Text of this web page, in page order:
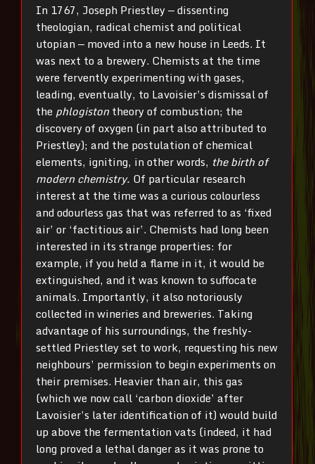
In 1767, Joseph Priestley — dissenting
theologian, radical chemist and political
utopian — moved into a new house in Leeds. It
was next to a brewery. Chemists at the time
were fervently experimenting with gases,
leading, eventually, to Lavoisier’s dismissal of
the phlogistontheory of combustion; the
discovery of oxygen (in part also attributed to
Priestley); and the postulation of chemical
elements, igniting, in other words, the birth of
modern chemistry. Of particular research
interest at the time was a curious colourless
and odourless gas that was referred to as ‘fixed
air’ or ‘factitious air’. Chemists had long been
interested in its strange properties: for
example, if you held a flame in it, it would be
extinguished, and it was known to suffocate
animals. Importantly, it also notoriously
collected in wineries and breweries. Taking
advantage of his surroundings, the freshly-
settled Priestley set to work, requesting his new
neighbours’ permission to begin experiments on
their premises. Heavier than air, this gas
(which we now call ‘carbon dioxide’ after
Lavoisier’s later identification of it) would build
up above the fermentation vats (indeed, it had
long proved a lethal danger as it was prone to